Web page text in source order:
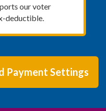
our voter
deductible.
Payment Settings